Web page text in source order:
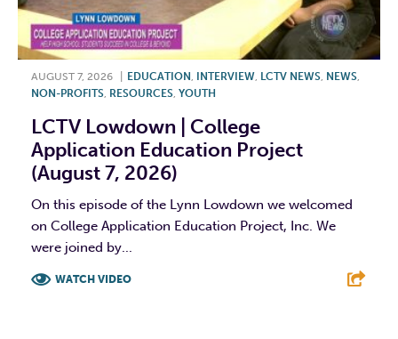
AUGUST 7, 2026 EDUCATION INTERVIEW LCTV NEWS NEWS
NON-PROFITS RESOURCES YOUTH
LCTV Lowdown | College
Application Education Project
(August 7, 2026)
On this episode of the Lynn Lowdown we welcomed
on College Application Education Project, Inc. We
were joined by...
WATCH VIDEO